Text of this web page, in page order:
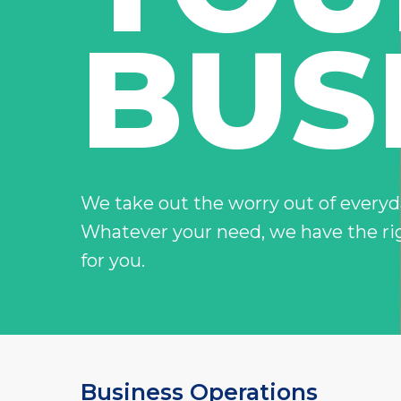
you down
Electronic Equipment
Money Max Plus
–For the ones that own
Madison Fixed
Your net worth, our
We take out the worry out of
Whatever your need, we have the
for you.
Business Operations